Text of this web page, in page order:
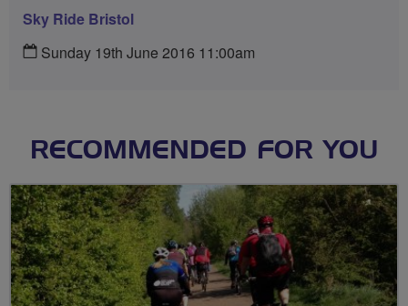
Sky Ride Bristol
Sunday 19th June 2016 11:00am
RECOMMENDED FOR YOU